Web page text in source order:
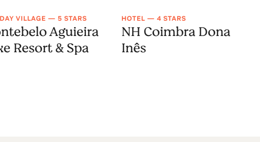
VILLAGE — 5 STARS
Aguieira
Resort & Spa
HOTEL — 4 STARS
NH Coimbra Dona
Inês